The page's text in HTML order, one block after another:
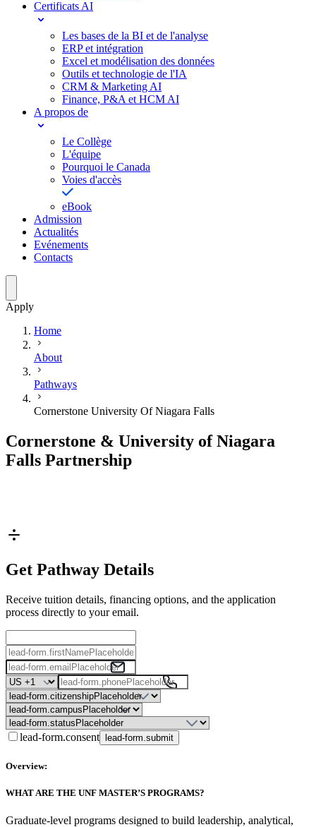
Certificats AI
Les bases de la BI et de l'analyse
ERP et intégration
Excel et modélisation des données
Outils et technologie de l'IA
CRM & Marketing AI
Finance, P&A et HCM AI
A propos de
Le Collège
L'équipe
Pourquoi le Canada
Voies d'accès
eBook
Admission
Actualités
Evénements
Contacts
Apply
Home
About
Pathways
Cornerstone University Of Niagara Falls
Cornerstone & University of Niagara
Falls Partnership
Get Pathway Details
Receive tuition details, financing options, and the application
process directly to your email.
lead-form.consent lead-form.submit
Overview:
WHAT ARE THE UNF MASTER’S PROGRAMS?
Graduate-level programs designed to build leadership, analytical,